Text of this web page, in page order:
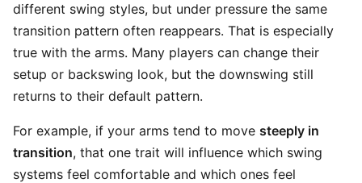
different swing styles, but under pressure the same
transition pattern often reappears. That is especially
true with the arms. Many players can change their
setup or backswing look, but the downswing still
returns to their default pattern.
For example, if your arms tend to move steeply in
transition, that one trait will influence which swing
systems feel comfortable and which ones feel